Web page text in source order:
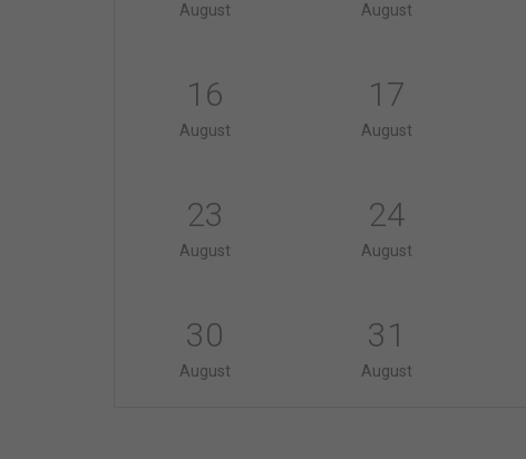
August August
16
August
17
August
23
August
24
August
30
August
31
August